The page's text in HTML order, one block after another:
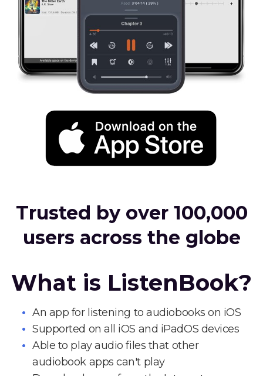
Trusted by over 100,000
users across the globe
What is ListenBook?
An app for listening to audiobooks on iOS
Supported on all iOS and iPadOS devices
Able to play audio files that other
audiobook apps can't play